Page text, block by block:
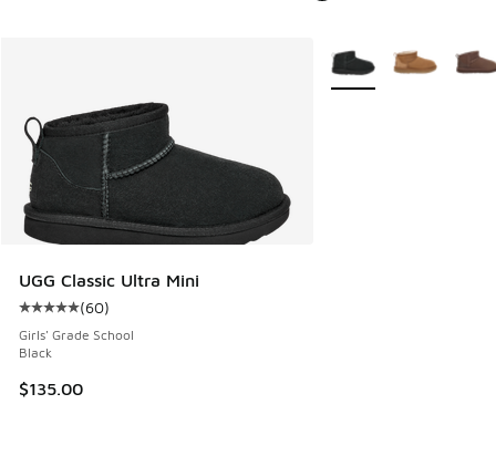
UGG Classic Ultra Mini
Average customer rating - [5 out of 5 stars], 60 reviews
(60)
Girls' Grade School
Black
$135.00
More Colors Available